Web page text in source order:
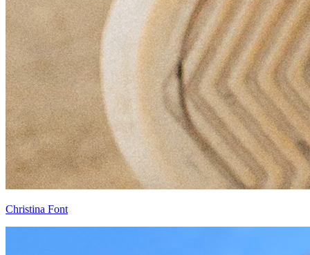
Christina Font